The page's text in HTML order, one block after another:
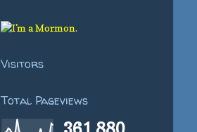
Visitors
Total Pageviews